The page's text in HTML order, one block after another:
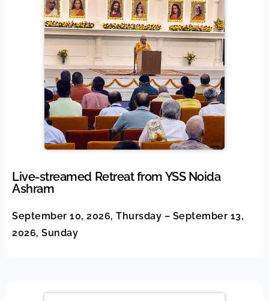
Live-streamed Retreat from YSS Noida
Ashram
September 10, 2026, Thursday – September 13,
2026, Sunday